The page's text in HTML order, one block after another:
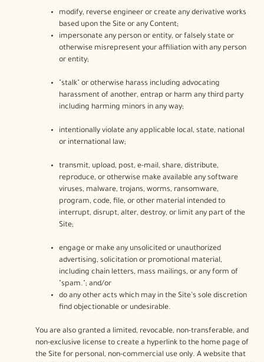
modify, reverse engineer or create any derivative works
based upon the Site or any Content;
impersonate any person or entity, or falsely state or
otherwise misrepresent your affiliation with any person
or entity;
"stalk" or otherwise harass including advocating
harassment of another, entrap or harm any third party
including harming minors in any way;
intentionally violate any applicable local, state, national
or international law;
transmit, upload, post, e-mail, share, distribute,
reproduce, or otherwise make available any software
viruses, malware, trojans, worms, ransomware,
program, code, file, or other material intended to
interrupt, disrupt, alter, destroy, or limit any part of the
Site;
engage or make any unsolicited or unauthorized
advertising, solicitation or promotional material,
including chain letters, mass mailings, or any form of
"spam."; and/or
do any other acts which may in the Site’s sole discretion
find objectionable or undesirable.
You are also granted a limited, revocable, non-transferable, and
non-exclusive license to create a hyperlink to the home page of
the Site for personal, non-commercial use only. A website that